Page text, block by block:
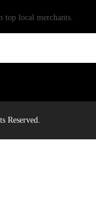
top local merchants.
Reserved.